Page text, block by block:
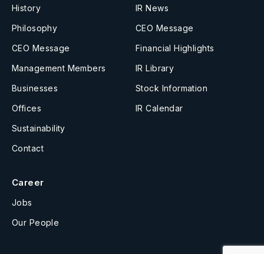
History
Philosophy
CEO Message
Management Members
Businesses
Offices
Sustainability
Contact
IR News
CEO Message
Financial Highlights
IR Library
Stock Information
IR Calendar
Career
Jobs
Our People